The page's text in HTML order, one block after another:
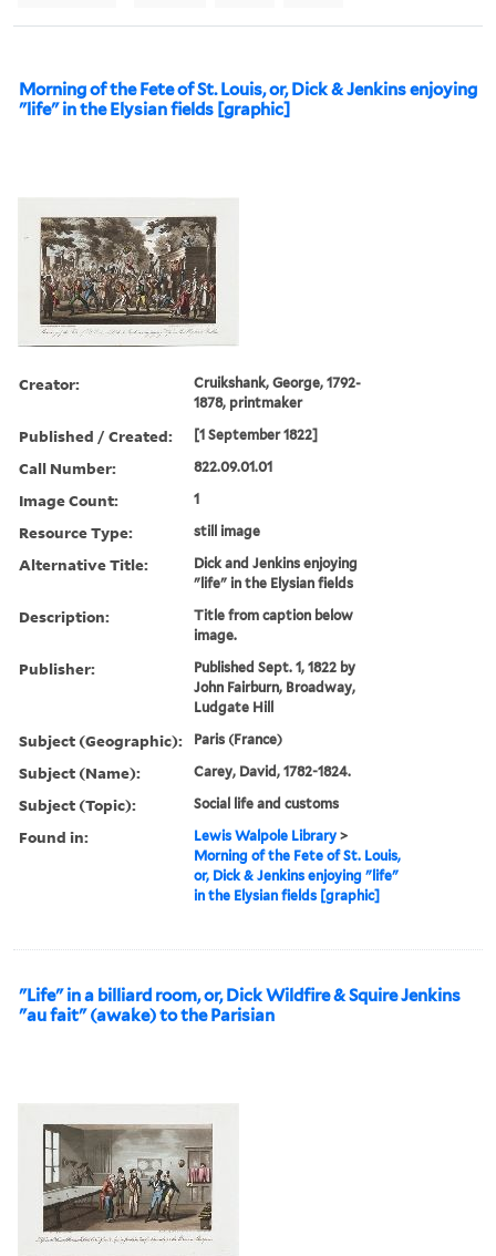
Morning of the Fete of St. Louis, or, Dick & Jenkins enjoying
"life" in the Elysian fields [graphic]
Creator:
Cruikshank, George, 1792-
1878, printmaker
Published / Created: [1 September 1822]
Call Number: 822.09.01.01
Image Count: 1
Resource Type: still image
Alternative Title:
Dick and Jenkins enjoying
"life" in the Elysian fields
Description:
Title from caption below
image.
Publisher:
Published Sept. 1, 1822 by
John Fairburn, Broadway,
Ludgate Hill
Subject (Geographic): Paris (France)
Subject (Name): Carey, David, 1782-1824.
Subject (Topic): Social life and customs
Found in: Lewis Walpole Library >
Morning of the Fete of St. Louis,
or, Dick & Jenkins enjoying "life"
in the Elysian fields [graphic]
"Life" in a billiard room, or, Dick Wildfire & Squire Jenkins
"au fait" (awake) to the Parisian